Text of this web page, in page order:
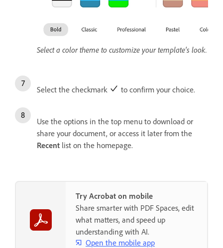
Select a color theme to customize your template's look.
Select the checkmark to confirm your choice.
Use the options in the top menu to download or
share your document, or access it later from the
Recent list on the homepage.
Try Acrobat on mobile
Share smarter with PDF Spaces, edit
what matters, and speed up
understanding with AI.
Open the mobile app